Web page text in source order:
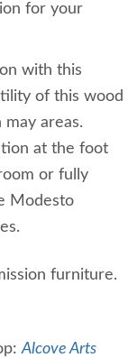
for your
with this
of this wood
areas.
at the foot
or fully
Modesto
furniture.
Alcove Arts